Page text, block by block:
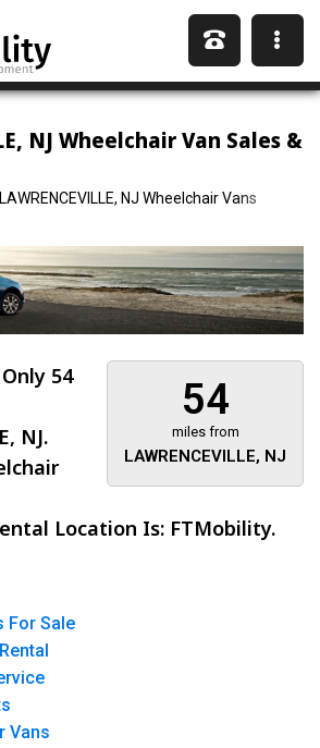
NJ Wheelchair Van Sales &
LAWRENCEVILLE, NJ Wheelchair Vans
54
miles from
LAWRENCEVILLE, NJ
54
NJ.
Location Is: FTMobility.
For Sale
Vans